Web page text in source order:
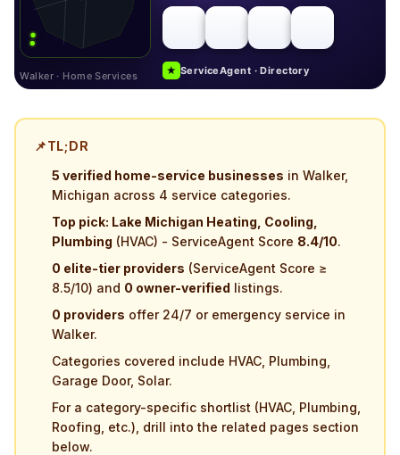
Walker · Home Services ★ ServiceAgent · Directory
📌TL;DR
5 verified home-service businesses in Walker,
Michigan across 4 service categories.
Top pick: Lake Michigan Heating, Cooling,
Plumbing (HVAC) - ServiceAgent Score 8.4/10.
0 elite-tier providers (ServiceAgent Score ≥
8.5/10) and 0 owner-verified listings.
0 providers offer 24/7 or emergency service in
Walker.
Categories covered include HVAC, Plumbing,
Garage Door, Solar.
For a category-specific shortlist (HVAC, Plumbing,
Roofing, etc.), drill into the related pages section
below.